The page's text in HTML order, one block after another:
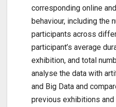
corresponding online
behaviour, including the
participants across
participant’s average
exhibition, and total
analyse the data with
and Big Data and
previous exhibitions